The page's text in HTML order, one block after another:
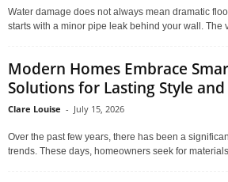
Water damage does not always mean dramatic
starts with a minor pipe leak behind your wall. The
Modern Homes Embrace
Solutions for Lasting Style and
Clare Louise - July 15, 2026
Over the past few years, there has been a
trends. These days, homeowners seek for